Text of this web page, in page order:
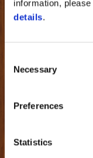
information,
details.
Selection
Necessary
Preferences
Statistics